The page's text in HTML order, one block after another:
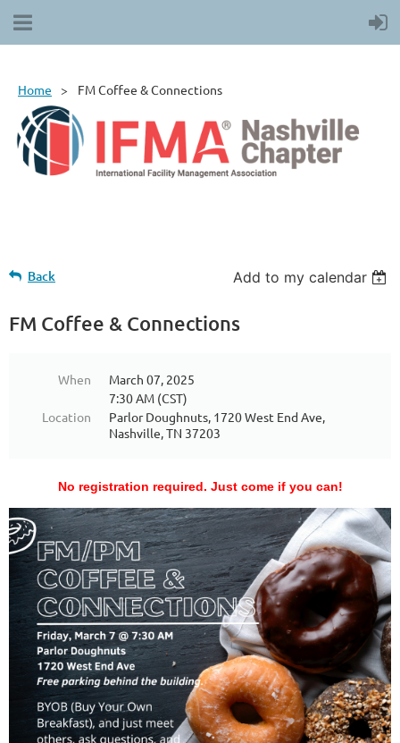
Home FM Coffee & Connections
Back Add to my calendar
FM Coffee & Connections
When
March 07, 2025
7:30 AM (CST)
Location
Parlor Doughnuts, 1720 West End Ave,
Nashville, TN 37203
No registration required. Just come if you can!